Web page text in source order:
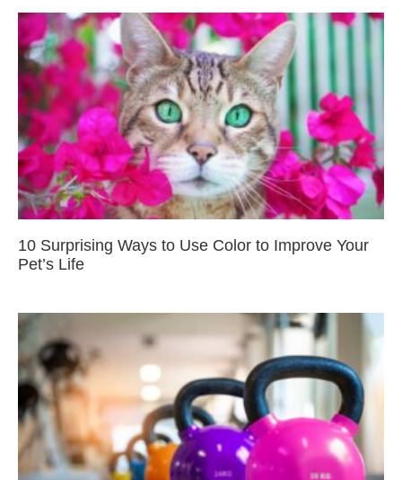
10 Surprising Ways to Use Color to Improve Your
Pet’s Life